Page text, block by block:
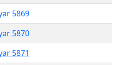
5869
5870
5871